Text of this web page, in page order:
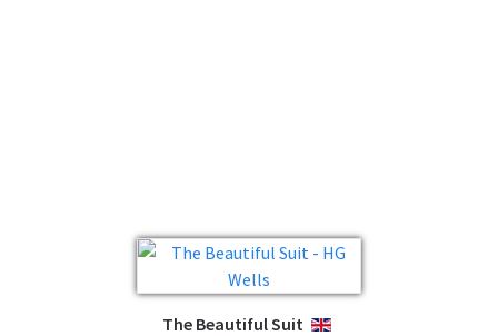
The Beautiful Suit ENGLISH